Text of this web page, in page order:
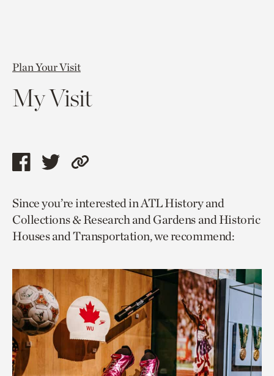
Plan Your Visit
My Visit
Share
page
via
facebook
Share
page
via
twitter
Copy
to
current
page.
Since you’re interested in ATL History and
Collections & Research and Gardens and Historic
Houses and Transportation, we recommend: